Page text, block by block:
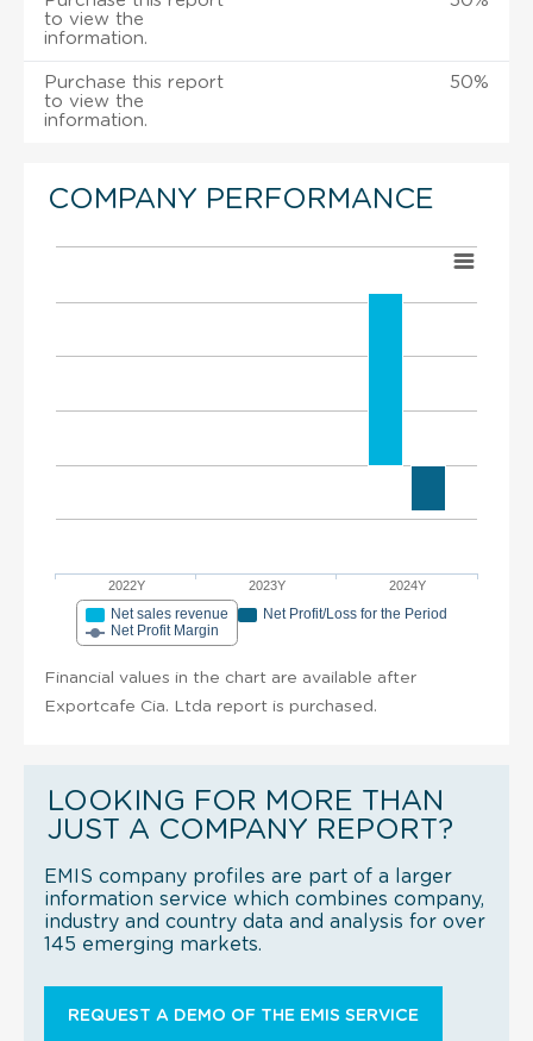
to view the
information.
Purchase this report
to view the
information.
50%
COMPANY PERFORMANCE
2022Y 2023Y 2024Y
Net sales revenue
Net Profit/Loss for the Period
Net Profit Margin
Financial values in the chart are available after
Exportcafe Cia. Ltda report is purchased.
LOOKING FOR MORE THAN
JUST A COMPANY REPORT?
EMIS company profiles are part of a larger
information service which combines company,
industry and country data and analysis for over
145 emerging markets.
REQUEST A DEMO OF THE EMIS SERVICE